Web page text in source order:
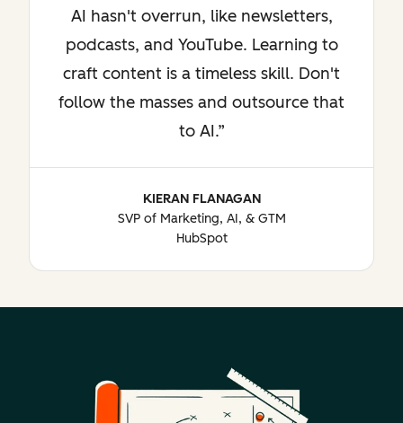
AI hasn't overrun, like newsletters,
podcasts, and YouTube. Learning to
craft content is a timeless skill. Don't
follow the masses and outsource that
to AI.
KIERAN FLANAGAN
SVP of Marketing, AI, & GTM
HubSpot